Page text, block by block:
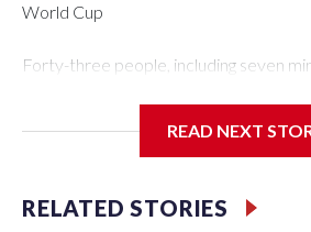
World Cup
Forty-three people, including seven
Department's Special Victims
specialized NYPD detectives who
individuals."The surprise was really the
READ NEXT
RELATED STORIES